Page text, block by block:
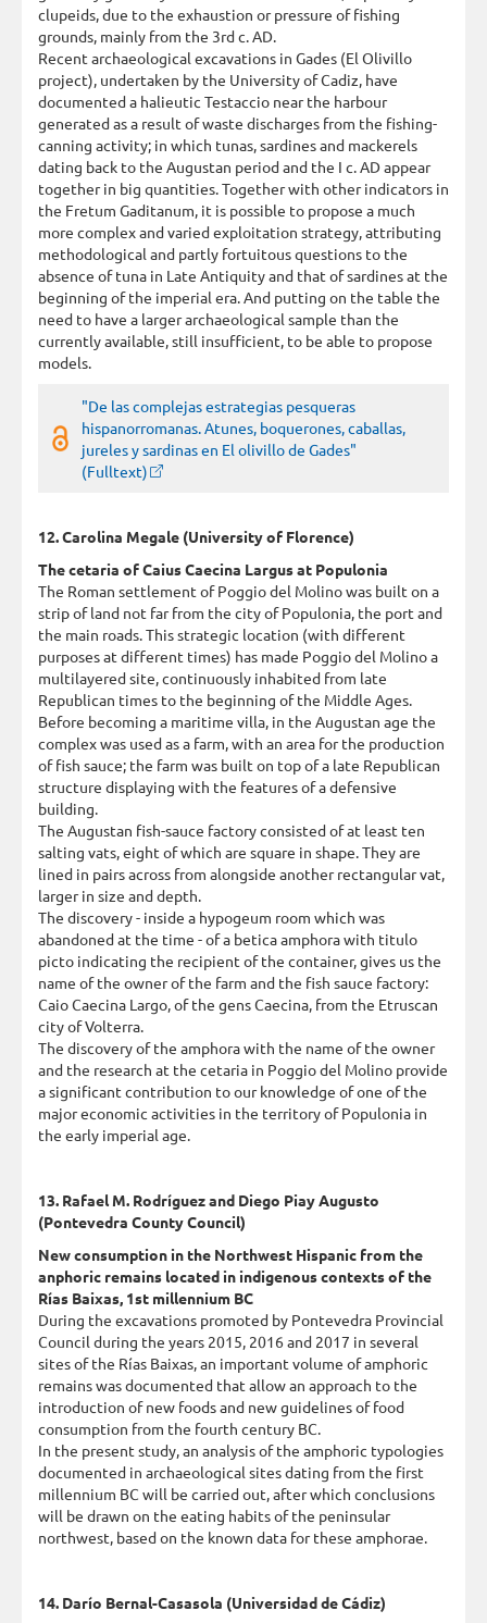
clupeids, due to the exhaustion or pressure of fishing
grounds, mainly from the 3rd c. AD.
Recent archaeological excavations in Gades (El Olivillo
project), undertaken by the University of Cadiz, have
documented a halieutic Testaccio near the harbour
generated as a result of waste discharges from the fishing-
canning activity; in which tunas, sardines and mackerels
dating back to the Augustan period and the I c. AD appear
together in big quantities. Together with other indicators in
the Fretum Gaditanum, it is possible to propose a much
more complex and varied exploitation strategy, attributing
methodological and partly fortuitous questions to the
absence of tuna in Late Antiquity and that of sardines at the
beginning of the imperial era. And putting on the table the
need to have a larger archaeological sample than the
currently available, still insufficient, to be able to propose
models.
"De las complejas estrategias pesqueras
hispanorromanas. Atunes, boquerones, caballas,
jureles y sardinas en El olivillo de Gades"
(Fulltext)
12. Carolina Megale (University of Florence)
The cetaria of Caius Caecina Largus at Populonia
The Roman settlement of Poggio del Molino was built on a
strip of land not far from the city of Populonia, the port and
the main roads. This strategic location (with different
purposes at different times) has made Poggio del Molino a
multilayered site, continuously inhabited from late
Republican times to the beginning of the Middle Ages.
Before becoming a maritime villa, in the Augustan age the
complex was used as a farm, with an area for the production
of fish sauce; the farm was built on top of a late Republican
structure displaying with the features of a defensive
building.
The Augustan fish-sauce factory consisted of at least ten
salting vats, eight of which are square in shape. They are
lined in pairs across from alongside another rectangular vat,
larger in size and depth.
The discovery - inside a hypogeum room which was
abandoned at the time - of a betica amphora with titulo
picto indicating the recipient of the container, gives us the
name of the owner of the farm and the fish sauce factory:
Caio Caecina Largo, of the gens Caecina, from the Etruscan
city of Volterra.
The discovery of the amphora with the name of the owner
and the research at the cetaria in Poggio del Molino provide
a significant contribution to our knowledge of one of the
major economic activities in the territory of Populonia in
the early imperial age.
13. Rafael M. Rodríguez and Diego Piay Augusto
(Pontevedra County Council)
New consumption in the Northwest Hispanic from the
anphoric remains located in indigenous contexts of the
Rías Baixas, 1st millennium BC
During the excavations promoted by Pontevedra Provincial
Council during the years 2015, 2016 and 2017 in several
sites of the Rías Baixas, an important volume of amphoric
remains was documented that allow an approach to the
introduction of new foods and new guidelines of food
consumption from the fourth century BC.
In the present study, an analysis of the amphoric typologies
documented in archaeological sites dating from the first
millennium BC will be carried out, after which conclusions
will be drawn on the eating habits of the peninsular
northwest, based on the known data for these amphorae.
14. Darío Bernal-Casasola (Universidad de Cádiz)